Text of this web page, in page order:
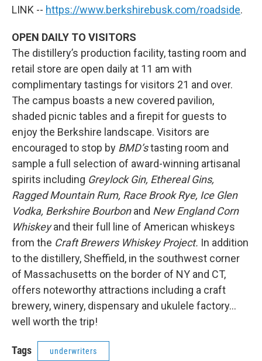
LINK -- https://www.berkshirebusk.com/roadside.
OPEN DAILY TO VISITORS
The distillery’s production facility, tasting room and
retail store are open daily at 11 am with
complimentary tastings for visitors 21 and over.
The campus boasts a new covered pavilion,
shaded picnic tables and a firepit for guests to
enjoy the Berkshire landscape. Visitors are
encouraged to stop by BMD’stasting room and
sample a full selection of award-winning artisanal
spirits including Greylock Gin, Ethereal Gins,
Ragged Mountain Rum, Race Brook Rye, Ice Glen
Vodka, Berkshire Bourbonand New England Corn
Whiskeyand their full line of American whiskeys
from the Craft Brewers Whiskey Project. In addition
to the distillery, Sheffield, in the southwest corner
of Massachusetts on the border of NY and CT,
offers noteworthy attractions including a craft
brewery, winery, dispensary and ukulele factory…
well worth the trip!
Tags underwriters